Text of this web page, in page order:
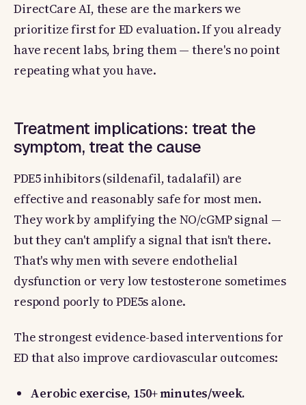
DirectCare AI, these are the markers we
prioritize first for ED evaluation. If you already
have recent labs, bring them — there's no point
repeating what you have.
Treatment implications: treat the
symptom, treat the cause
PDE5 inhibitors (sildenafil, tadalafil) are
effective and reasonably safe for most men.
They work by amplifying the NO/cGMP signal —
but they can't amplify a signal that isn't there.
That's why men with severe endothelial
dysfunction or very low testosterone sometimes
respond poorly to PDE5s alone.
The strongest evidence-based interventions for
ED that also improve cardiovascular outcomes:
Aerobic exercise, 150+ minutes/week.